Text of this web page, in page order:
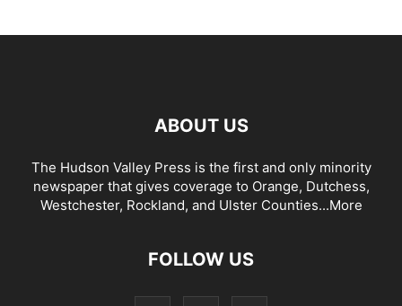
ABOUT US
The Hudson Valley Press is the first and only minority
newspaper that gives coverage to Orange, Dutchess,
Westchester, Rockland, and Ulster Counties...More
FOLLOW US